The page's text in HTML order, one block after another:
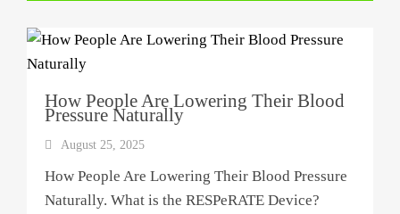
How People Are Lowering Their Blood
Pressure Naturally
August 25, 2025
How People Are Lowering Their Blood Pressure
Naturally. What is the RESPeRATE Device?